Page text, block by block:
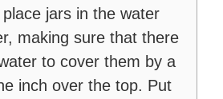
jars in the water
making sure that there
to cover them by a
inch over the top. Put